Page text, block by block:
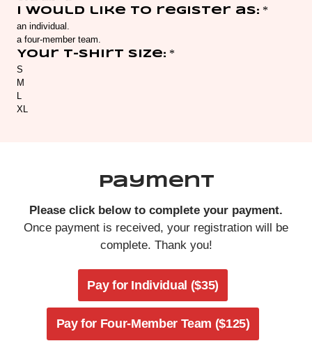
Payment
Please click below to complete your payment.
Once payment is received, your registration will be
complete. Thank you!
Pay for Individual ($35)
Pay for Four-Member Team ($125)